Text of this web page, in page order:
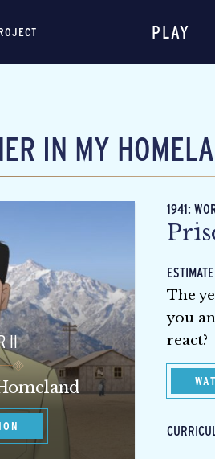
PLAY
IN MY
II
1941:
The
you
react?